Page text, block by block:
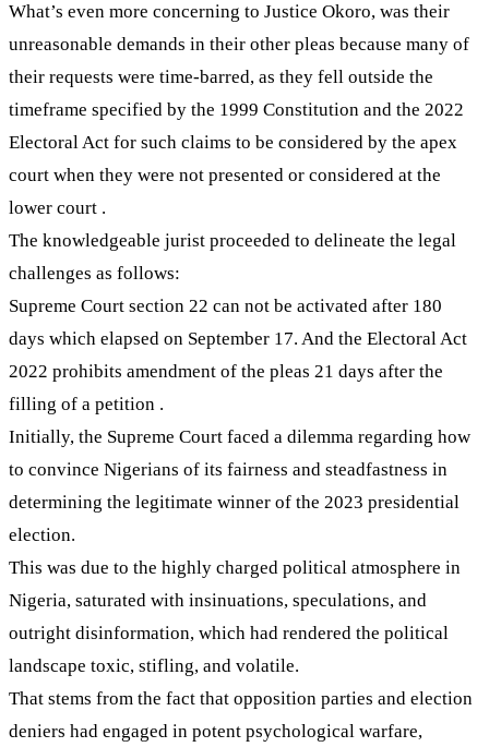
What’s even more concerning to Justice Okoro, was their
unreasonable demands in their other pleas because many of
their requests were time-barred, as they fell outside the
timeframe specified by the 1999 Constitution and the 2022
Electoral Act for such claims to be considered by the apex
court when they were not presented or considered at the
lower court .
The knowledgeable jurist proceeded to delineate the legal
challenges as follows:
Supreme Court section 22 can not be activated after 180
days which elapsed on September 17. And the Electoral Act
2022 prohibits amendment of the pleas 21 days after the
filling of a petition .
Initially, the Supreme Court faced a dilemma regarding how
to convince Nigerians of its fairness and steadfastness in
determining the legitimate winner of the 2023 presidential
election.
This was due to the highly charged political atmosphere in
Nigeria, saturated with insinuations, speculations, and
outright disinformation, which had rendered the political
landscape toxic, stifling, and volatile.
That stems from the fact that opposition parties and election
deniers had engaged in potent psychological warfare,